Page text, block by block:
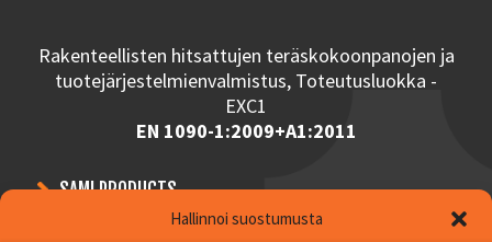
Hallinnoi suostumusta
Rakenteellisten hitsattujen teräskokoonpanojen ja
tuotejärjestelmienvalmistus, Toteutusluokka -
EXC1
EN 1090-1:2009+A1:2011
SAMI PRODUCTS
CONTRACT MANUFACTURING